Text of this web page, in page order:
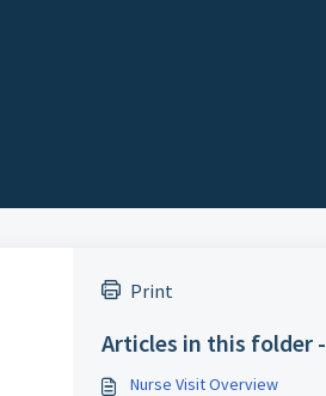
Print
Articles in this folder -
Nurse Visit Overview